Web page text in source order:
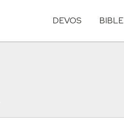
DEVOS BIBLE